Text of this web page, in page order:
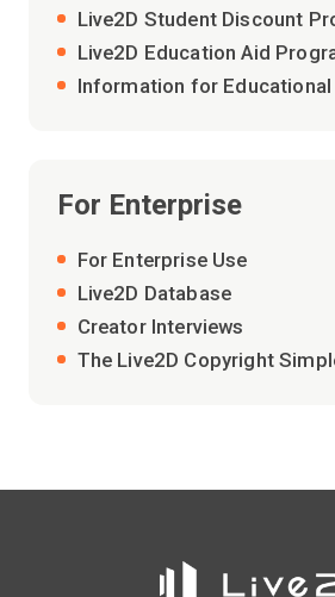
Live2D Student Discount
Live2D Education Aid
Information for
For Enterprise
For Enterprise Use
Live2D Database
Creator Interviews
The Live2D Copyright